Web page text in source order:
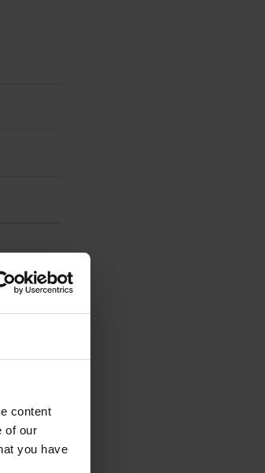
content
of our
you have